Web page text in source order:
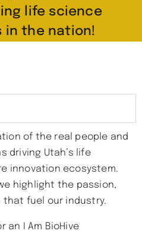
life science
in the nation!
of the real people and
driving Utah’s life
innovation ecosystem.
highlight the passion,
that fuel our industry.
an I Am BioHive